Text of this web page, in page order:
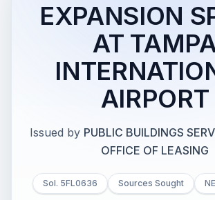
EXPANSION
AT
AIRPORT
Issued by PUBLIC BUILDINGS
OFFICE OF LEASING
Sol. 5FL0636 Sources Sought